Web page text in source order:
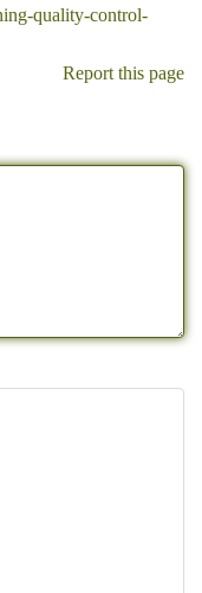
quality-control-
Report this page